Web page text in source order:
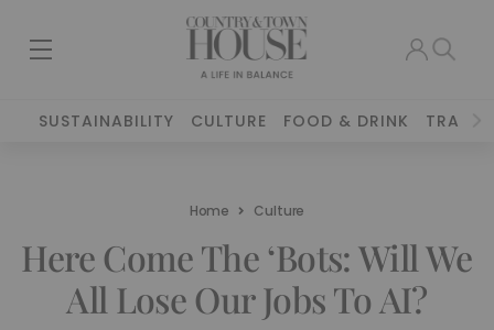
SUSTAINABILITY CULTURE FOOD & DRINK TRAVEL
Home Culture
Here Come The ‘Bots: Will We
All Lose Our Jobs To AI?